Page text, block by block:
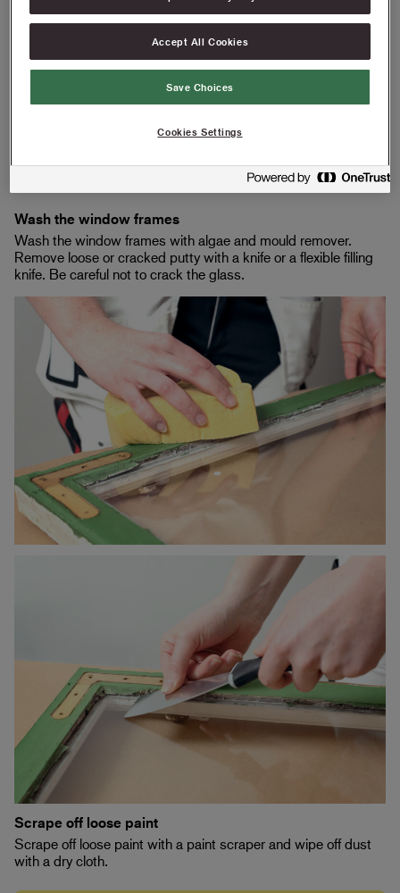
Remove old weatherstripping from the window.
Wash the window frames
Wash the window frames with algae and mould remover.
Remove loose or cracked putty with a knife or a flexible filling
knife. Be careful not to crack the glass.
Scrape off loose paint
Scrape off loose paint with a paint scraper and wipe off dust
with a dry cloth.
Accept All Cookies
Save Choices
Cookies Settings